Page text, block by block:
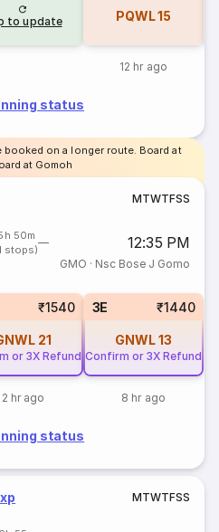
to update PQWL15
12 hr ago
status
booked on a longer route. Board at
at Gomoh
MTWTFSS
50m
stops)
12:35 PM
GMO · Nsc Bose J Gomo
₹1540
21
or 3X Refund
2 hr ago
3E ₹1440
GNWL13
Confirm or 3X Refund
8 hr ago
status
MTWTFSS